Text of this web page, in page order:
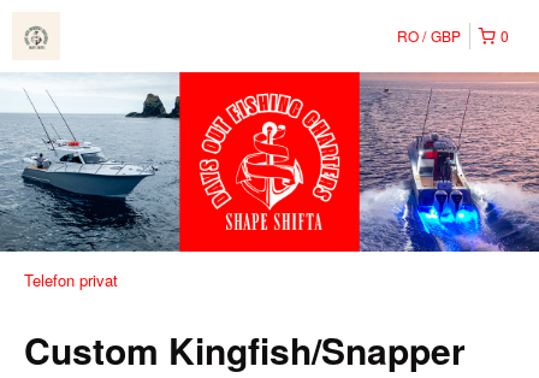
0
RO GBP
Telefon privat
Custom Kingfish/Snapper